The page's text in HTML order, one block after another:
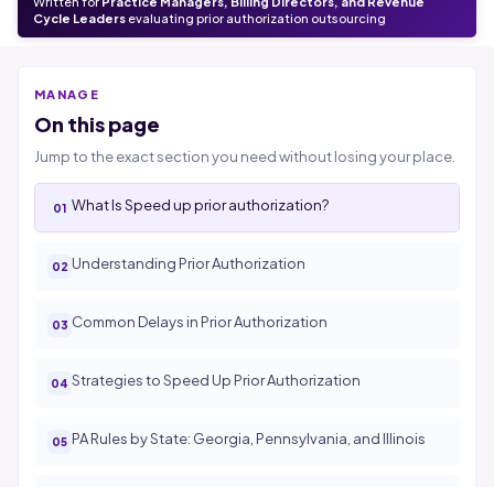
Cycle Leaders evaluating prior authorization outsourcing
MANAGE
On this page
Jump to the exact section you need without losing your place.
What Is Speed up prior authorization?
Understanding Prior Authorization
Common Delays in Prior Authorization
Strategies to Speed Up Prior Authorization
PA Rules by State: Georgia, Pennsylvania, and Illinois